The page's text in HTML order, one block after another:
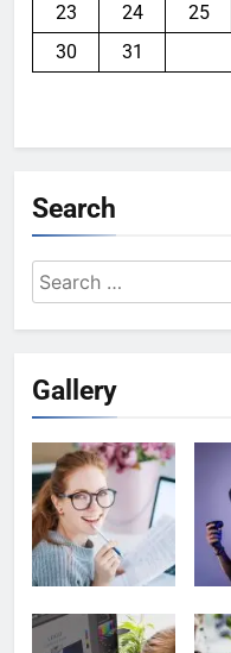
23
24 25
30
31
Search
Search
for:
Gallery